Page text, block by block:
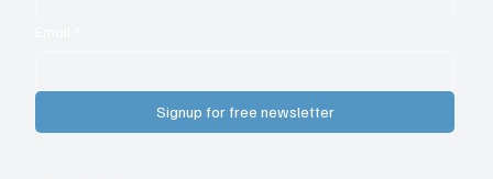
Signup for free newsletter